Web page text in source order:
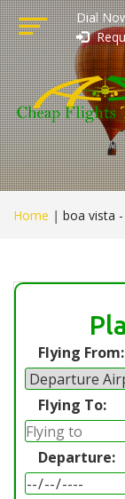
Dial
Home | boa vista
Flying From:
Flying To:
Departure: